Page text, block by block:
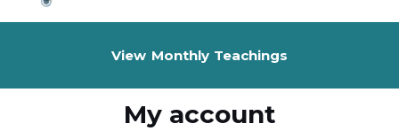
View Monthly Teachings
My account